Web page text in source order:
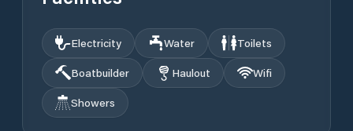
Electricity Water
Toilets
Boatbuilder
Haulout
Wifi
Showers